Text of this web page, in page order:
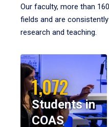
Our faculty, more than
fields and are
research and teaching.
1,072
Students in
COAS